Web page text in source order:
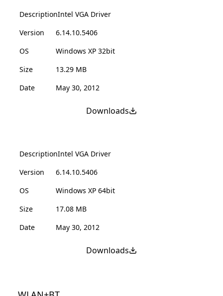
DescriptionIntel VGA Driver
Version
6.14.10.5406
OS
Windows XP 32bit
Size
13.29 MB
Date
May 30, 2012
Downloads
DescriptionIntel VGA Driver
Version
6.14.10.5406
OS
Windows XP 64bit
Size
17.08 MB
Date
May 30, 2012
Downloads